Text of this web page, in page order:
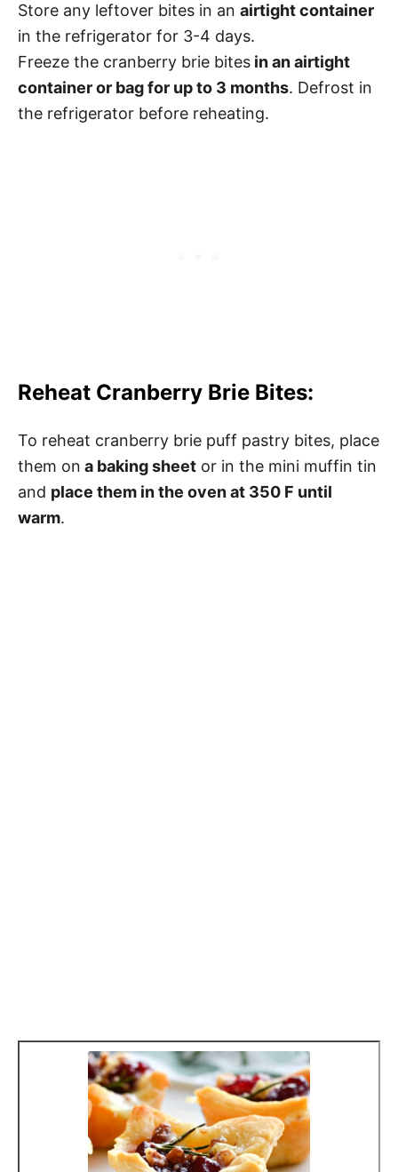
Store any leftover bites in an airtight container
in the refrigerator for 3-4 days.
Freeze the cranberry brie bites in an airtight
container or bag for up to 3 months. Defrost in
the refrigerator before reheating.
Reheat Cranberry Brie Bites:
To reheat cranberry brie puff pastry bites, place
them on a baking sheet or in the mini muffin tin
and place them in the oven at 350 F until
warm.